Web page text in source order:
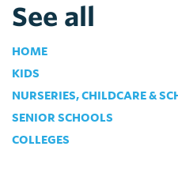
See all
HOME
KIDS
NURSERIES, CHILDCARE &
SENIOR SCHOOLS
COLLEGES